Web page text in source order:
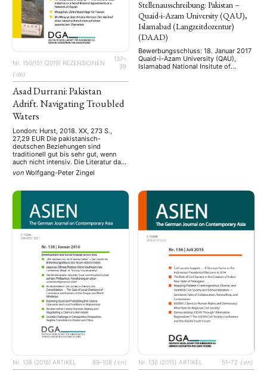
Nr. 150/151 (2019) REZENSIONEN
137–
39
{:de}
Asad Durrani: Pakistan
Adrift. Navigating Troubled
Waters
London: Hurst, 2018. XX, 273 S.,
27,29 EUR Die pakistanisch-
deutschen Beziehungen sind
traditionell gut bis sehr gut, wenn
auch nicht intensiv. Die Literatur dazu
ist wenig ergiebig. Wenn also ein
ehemaliger pakistanischer
Autobiografie vorlegt, sollte sie von
Generalleutnant Mohammad Asad
Durrani war an der Hamburger
Führungsakademie der Bundeswehr
…
von Wolfgang-Peter Zingel
Stellenausschreibung: Pakistan –
Quaid-i-Azam University (QAU),
Islamabad (Langzeitdozentur)
(DAAD)
Bewerbungsschluss: 18. Januar 2017
Quaid-i-Azam University (QAU),
Islamabad National Insitute of
Nr. 138 (2016) ARTIKEL 89–108 {:en} Nr. 136 (2015) ARTIKEL 51–72 {:en}